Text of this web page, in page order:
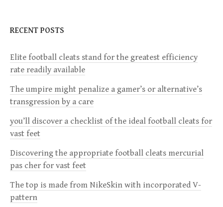
n
a
v
i
g
a
t
i
RECENT POSTS
Elite football cleats stand for the greatest efficiency
rate readily available
The umpire might penalize a gamer’s or alternative’s
transgression by a care
you’ll discover a checklist of the ideal football cleats for
vast feet
Discovering the appropriate football cleats mercurial
pas cher for vast feet
The top is made from NikeSkin with incorporated V-
pattern